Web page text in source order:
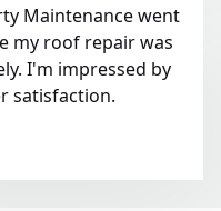
Maintenance went
my roof repair was
I'm impressed by
satisfaction.